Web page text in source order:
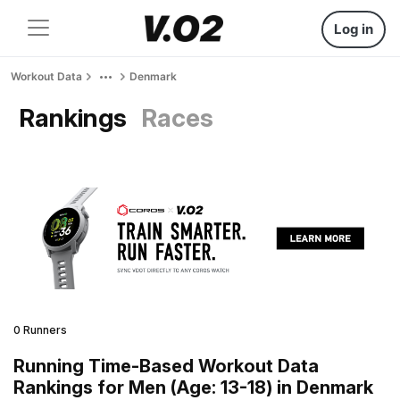
Log in
Workout Data Denmark
Rankings Races
0 Runners
Running Time-Based Workout Data
Rankings for Men (Age: 13-18) in Denmark